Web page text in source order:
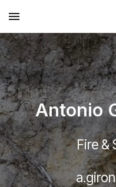
Skip to main content
Antonio
Fire &